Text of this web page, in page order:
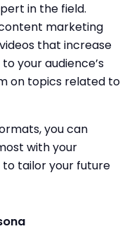
in the field.
marketing
that increase
your audience’s
on topics related to
you can
with your
to tailor your future